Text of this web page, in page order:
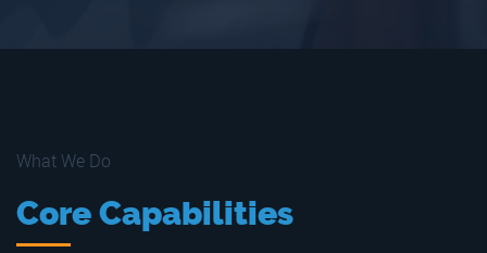
What We Do
Core Capabilities